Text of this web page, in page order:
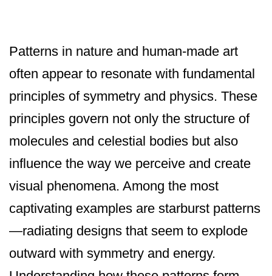
Patterns in nature and human-made art
often appear to resonate with fundamental
principles of symmetry and physics. These
principles govern not only the structure of
molecules and celestial bodies but also
influence the way we perceive and create
visual phenomena. Among the most
captivating examples are starburst patterns
—radiating designs that seem to explode
outward with symmetry and energy.